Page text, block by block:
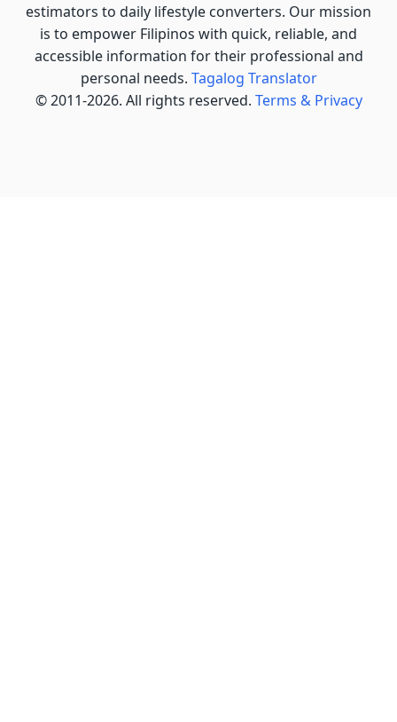
estimators to daily lifestyle converters. Our mission
is to empower Filipinos with quick, reliable, and
accessible information for their professional and
personal needs. Tagalog Translator
© 2011-2026. All rights reserved. Terms & Privacy